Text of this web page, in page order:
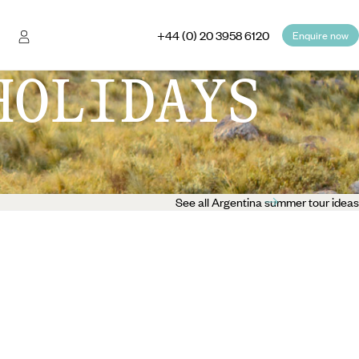
+44 (0) 20 3958 6120 Enquire now
See all Argentina summer tour ideas